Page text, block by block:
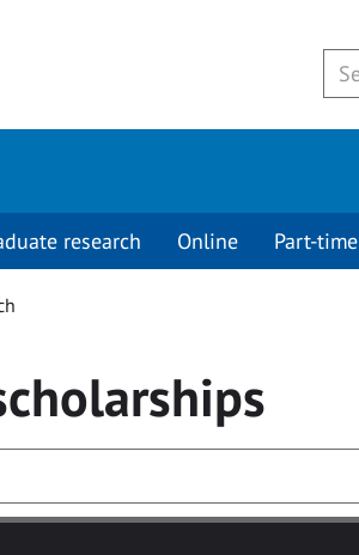
research Online Part-time